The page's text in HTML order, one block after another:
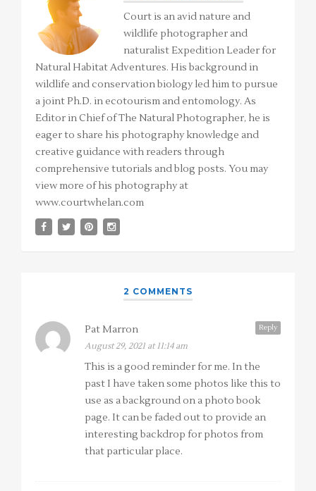
Court is an avid nature and
wildlife photographer and
naturalist Expedition Leader for
Natural Habitat Adventures. His background in
wildlife and conservation biology led him to pursue
a joint Ph.D. in ecotourism and entomology. As
Editor in Chief of The Natural Photographer, he is
eager to share his photography knowledge and
creative guidance with readers through
comprehensive tutorials and blog posts. You may
view more of his photography at
www.courtwhelan.com
2 COMMENTS
Reply
Pat Marron
August 29, 2021 at 11:14 am
This is a good reminder for me. In the
past I have taken some photos like this to
use as a background on a photo book
page. It can be faded out to provide an
interesting backdrop for photos from
that particular place.